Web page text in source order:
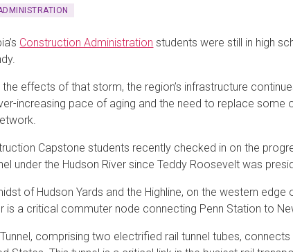
Construction Administration students were still in high
the effects of that storm, the region’s infrastructure
increasing pace of aging and the need to replace
Capstone students recently checked in on the
under the Hudson River since Teddy Roosevelt was
of Hudson Yards and the Highline, on the western
is a critical commuter node connecting Penn Station to
comprising two electrified rail tunnel tubes,